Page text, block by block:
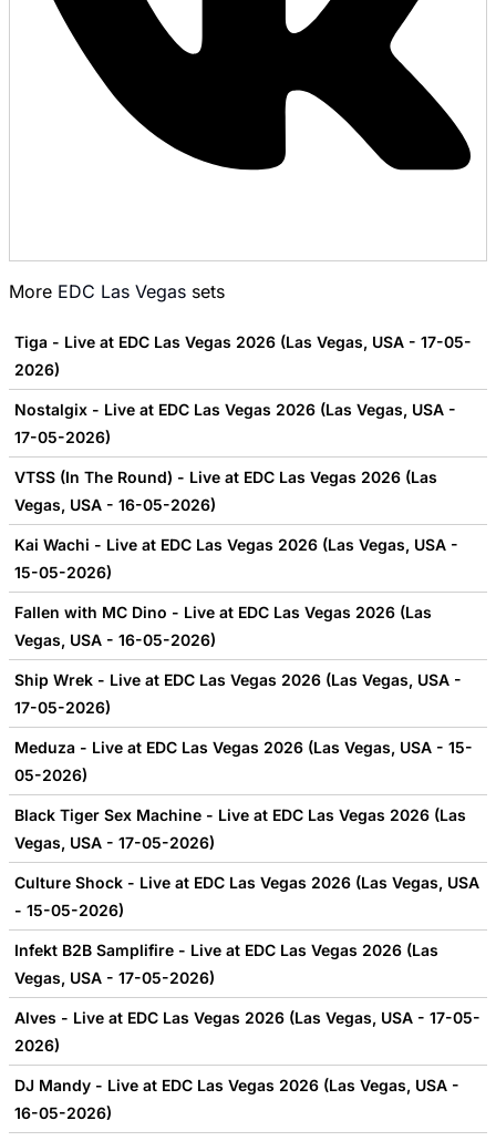
More EDC Las Vegas sets
Tiga - Live at EDC Las Vegas 2026 (Las Vegas, USA - 17-05-
2026)
Nostalgix - Live at EDC Las Vegas 2026 (Las Vegas, USA -
17-05-2026)
VTSS (In The Round) - Live at EDC Las Vegas 2026 (Las
Vegas, USA - 16-05-2026)
Kai Wachi - Live at EDC Las Vegas 2026 (Las Vegas, USA -
15-05-2026)
Fallen with MC Dino - Live at EDC Las Vegas 2026 (Las
Vegas, USA - 16-05-2026)
Ship Wrek - Live at EDC Las Vegas 2026 (Las Vegas, USA -
17-05-2026)
Meduza - Live at EDC Las Vegas 2026 (Las Vegas, USA - 15-
05-2026)
Black Tiger Sex Machine - Live at EDC Las Vegas 2026 (Las
Vegas, USA - 17-05-2026)
Culture Shock - Live at EDC Las Vegas 2026 (Las Vegas, USA
- 15-05-2026)
Infekt B2B Samplifire - Live at EDC Las Vegas 2026 (Las
Vegas, USA - 17-05-2026)
Alves - Live at EDC Las Vegas 2026 (Las Vegas, USA - 17-05-
2026)
DJ Mandy - Live at EDC Las Vegas 2026 (Las Vegas, USA -
16-05-2026)